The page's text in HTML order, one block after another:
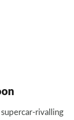
rivalling